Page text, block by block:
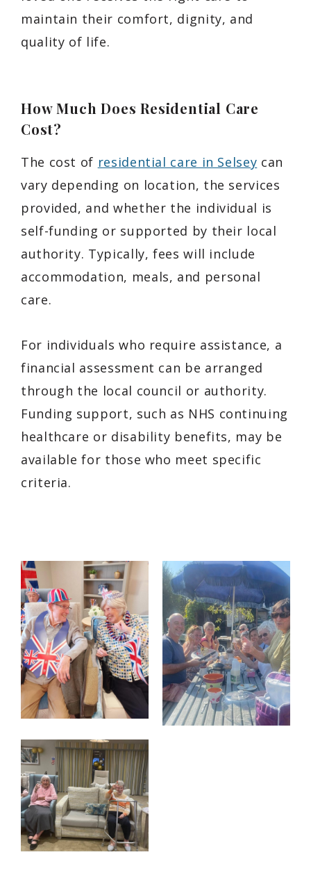
maintain their comfort, dignity, and
quality of life.
How Much Does Residential Care
Cost?
The cost of residential care in Selsey can
vary depending on location, the services
provided, and whether the individual is
self-funding or supported by their local
authority. Typically, fees will include
accommodation, meals, and personal
care.
For individuals who require assistance, a
financial assessment can be arranged
through the local council or authority.
Funding support, such as NHS continuing
healthcare or disability benefits, may be
available for those who meet specific
criteria.